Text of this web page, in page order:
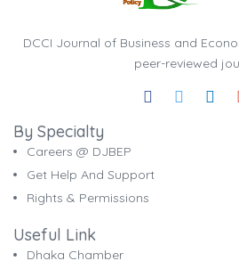
DCCI Journal of Business and
peer-reviewed
By Specialty
Careers @ DJBEP
Get Help And Support
Rights & Permissions
Useful Link
Dhaka Chamber